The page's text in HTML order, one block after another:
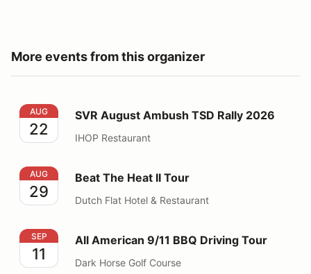
More events from this organizer
SVR August Ambush TSD Rally 2026
AUG
22
SVR August Ambush TSD Rally 2026
IHOP Restaurant
Beat The Heat II Tour
AUG
29
Beat The Heat II Tour
Dutch Flat Hotel & Restaurant
All American 9/11 BBQ Driving Tour
SEP
11
All American 9/11 BBQ Driving Tour
Dark Horse Golf Course